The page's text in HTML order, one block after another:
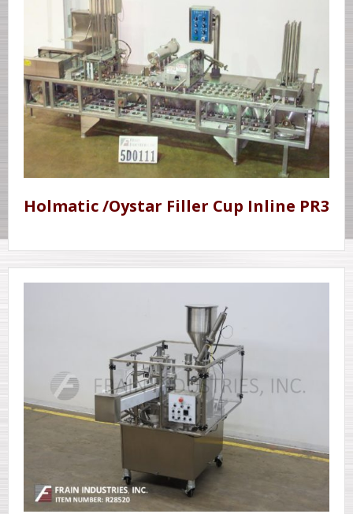
Holmatic /Oystar Filler Cup Inline PR3